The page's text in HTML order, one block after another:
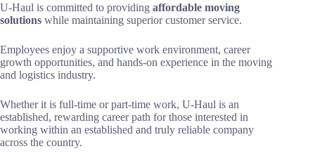
U-Haul is committed to providing affordable moving
solutions while maintaining superior customer service.
Employees enjoy a supportive work environment, career
growth opportunities, and hands-on experience in the moving
and logistics industry.
Whether it is full-time or part-time work, U-Haul is an
established, rewarding career path for those interested in
working within an established and truly reliable company
across the country.